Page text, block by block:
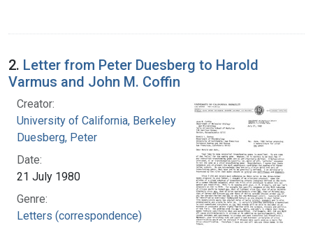
2. Letter from Peter Duesberg to Harold
Varmus and John M. Coffin
Creator:
University of California, Berkeley
Duesberg, Peter
Date:
21 July 1980
Genre:
Letters (correspondence)